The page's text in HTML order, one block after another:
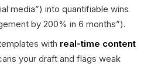
media”) into quantifiable wins
by 200% in 6 months”).
with real-time content
your draft and flags weak